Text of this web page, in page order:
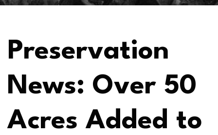
Preservation
News: Over 50
Acres Added to